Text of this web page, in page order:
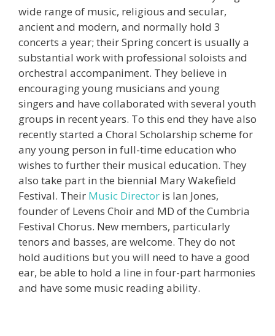
wide range of music, religious and secular,
ancient and modern, and normally hold 3
concerts a year; their Spring concert is usually a
substantial work with professional soloists and
orchestral accompaniment. They believe in
encouraging young musicians and young
singers and have collaborated with several youth
groups in recent years. To this end they have also
recently started a Choral Scholarship scheme for
any young person in full-time education who
wishes to further their musical education. They
also take part in the biennial Mary Wakefield
Festival. Their Music Director is Ian Jones,
founder of Levens Choir and MD of the Cumbria
Festival Chorus. New members, particularly
tenors and basses, are welcome. They do not
hold auditions but you will need to have a good
ear, be able to hold a line in four-part harmonies
and have some music reading ability.